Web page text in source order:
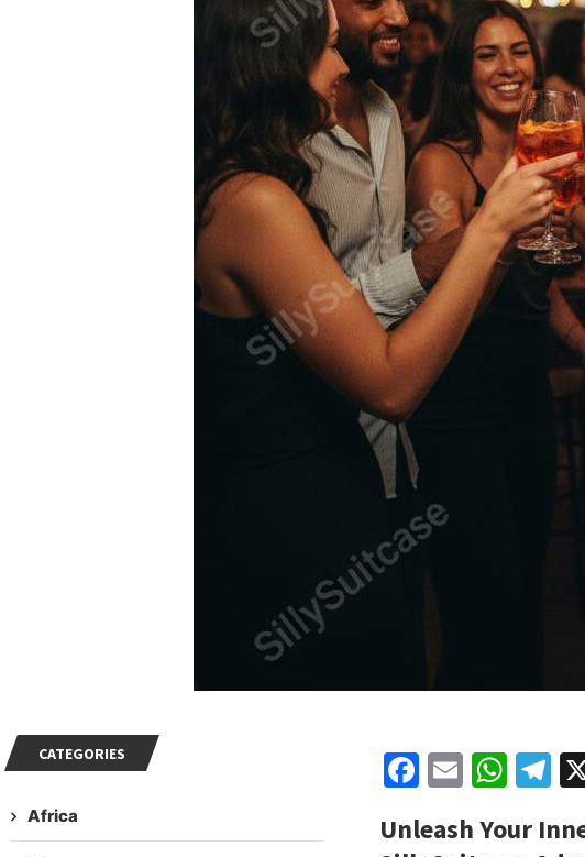
Email
Unleash Your
CATEGORIES
Africa